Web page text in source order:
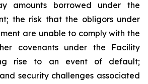
amounts borrowed under the
the risk that the obligors under
are unable to comply with the
covenants under the Facility
rise to an event of default;
security challenges associated